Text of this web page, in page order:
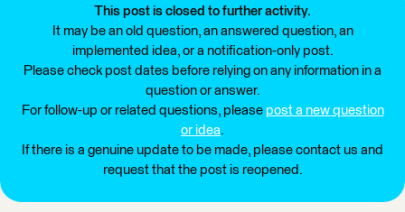
This post is closed to further activity.
It may be an old question, an answered question, an
implemented idea, or a notification-only post.
Please check post dates before relying on any information in a
question or answer.
For follow-up or related questions, please post a new question
or idea.
If there is a genuine update to be made, please contact us and
request that the post is reopened.